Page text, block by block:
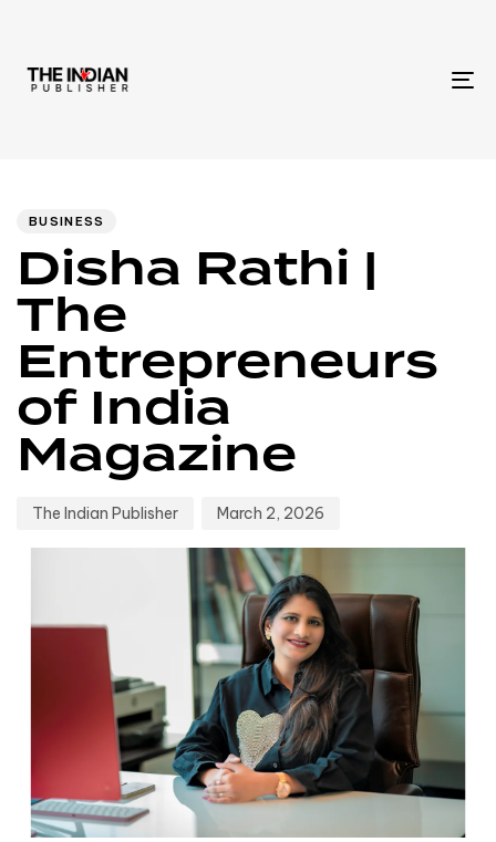
BUSINESS
Disha Rathi |
The
Entrepreneurs
of India
Magazine
The Indian Publisher March 2, 2026